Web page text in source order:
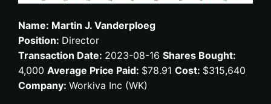
Name: Martin J. Vanderploeg
Position: Director
Transaction Date: 2023-08-16 Shares Bought:
4,000 Average Price Paid: $78.91 Cost: $315,640
Company: Workiva Inc (WK)